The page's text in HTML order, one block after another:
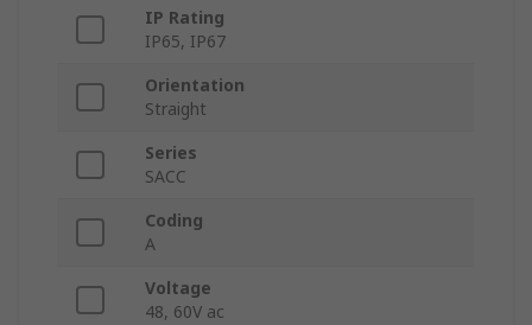
IP Rating
IP65, IP67
Orientation
Straight
Series
SACC
Coding
A
Voltage
48, 60V ac